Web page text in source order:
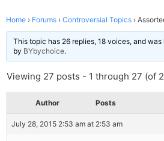
Home › Forums › Controversial Topics ›
This topic has 26 replies, 18 voices, and
by BYbychoice.
Viewing 27 posts - 1 through 27 (of
Author Posts
July 28, 2015 2:53 am at 2:53 am